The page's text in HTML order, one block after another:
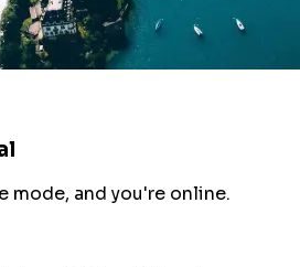
mode, and you're online.